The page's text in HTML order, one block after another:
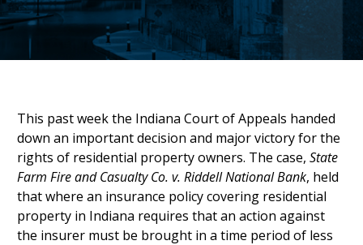
This past week the Indiana Court of Appeals handed
down an important decision and major victory for the
rights of residential property owners. The case, State
Farm Fire and Casualty Co. v. Riddell National Bank, held
that where an insurance policy covering residential
property in Indiana requires that an action against
the insurer must be brought in a time period of less